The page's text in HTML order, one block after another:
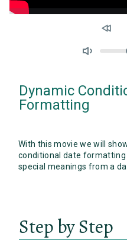
Dynamic
Formatting
With this movie we will
conditional date
special meanings from a
Step by Step